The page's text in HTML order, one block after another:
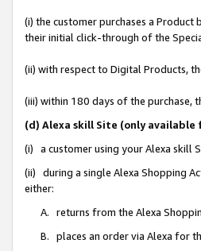
(i) the customer purchases a
their initial click-through of the
(ii) with respect to Digital Products,
(iii) within 180 days of the purchase,
(d) Alexa skill Site (only
(i) a customer using your Alexa skill
(ii) during a single Alexa Shopping
either:
A. returns from the Alexa
B. places an order via Alexa for